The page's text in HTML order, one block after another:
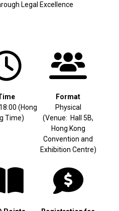
Legal Excellence
(Hong
Time)
Format
Physical
(Venue: Hall 5B,
Hong Kong
Convention and
Exhibition Centre)